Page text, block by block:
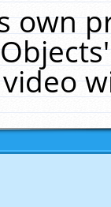
own